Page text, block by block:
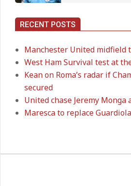
Premier League
On:
02.06.2026
On: 24.05.2026
RECENT POSTS
Manchester United midfield
West Ham Survival test at
Kean on Roma’s radar if
secured
United chase Jeremy
Maresca to replace